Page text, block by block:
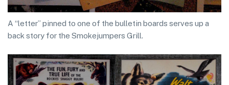
A “letter” pinned to one of the bulletin boards serves up a
back story for the Smokejumpers Grill.